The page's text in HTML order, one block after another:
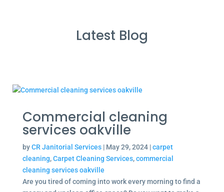
Latest Blog
Commercial cleaning
services oakville
byCR Janitorial Services| May 29, 2024|carpet
cleaning,Carpet Cleaning Services,commercial
cleaning services oakville
Are you tired of coming into work every morning to find a